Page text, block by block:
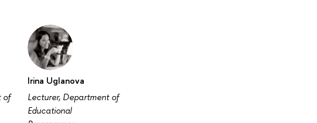
of
Irina Uglanova
Lecturer, Department of
Educational